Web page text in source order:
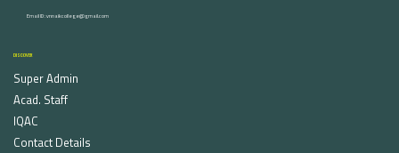
Email ID : vnnaikcollege@gmail.com
DISCOVER
Super Admin
Acad. Staff
IQAC
Contact Details